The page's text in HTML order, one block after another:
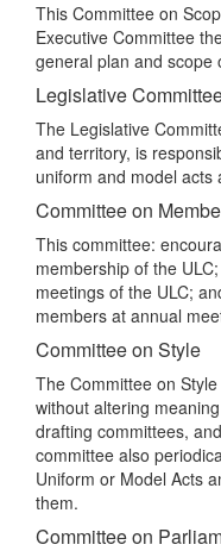
This Committee on
Executive Committee
general plan and scope
Legislative
The Legislative
and territory, is
uniform and model acts
Committee on
This committee:
membership of the
meetings of the ULC;
members at annual
Committee on Style
The Committee on
without altering
drafting committees,
committee also
Uniform or Model Acts
them.
Committee on